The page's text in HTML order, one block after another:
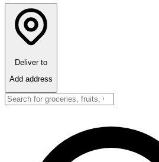
Deliver to
Add address